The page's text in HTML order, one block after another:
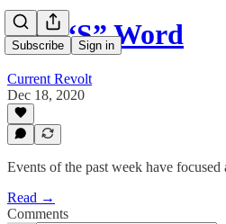
Subscribe Sign in
The “S” Word
Current Revolt
Dec 18, 2020
Events of the past week have focused
Read →
Comments